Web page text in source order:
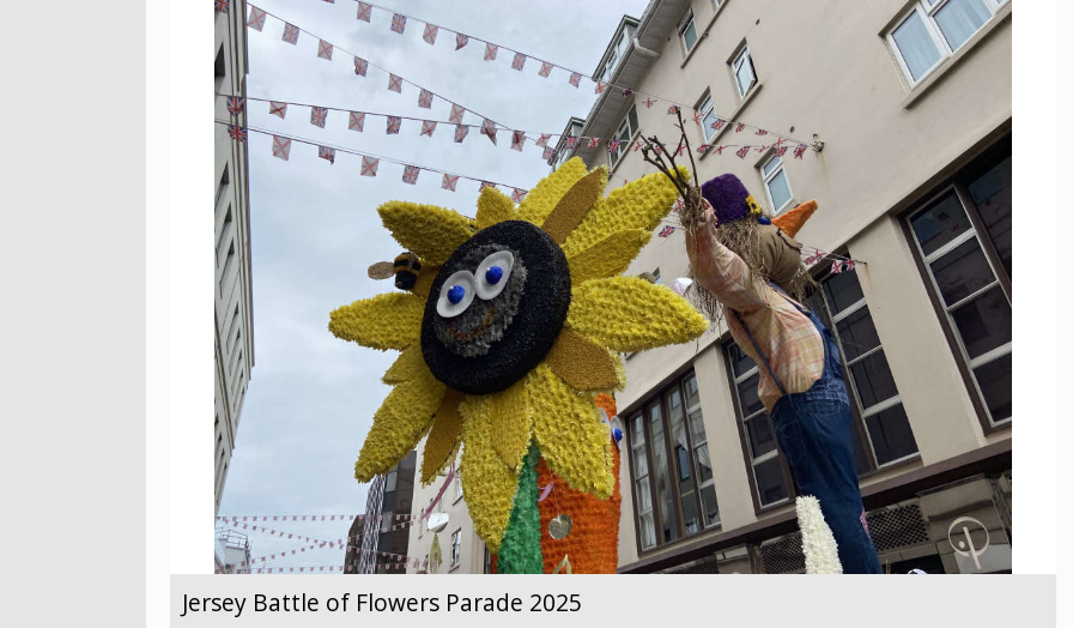
Jersey Battle of Flowers Parade 2025